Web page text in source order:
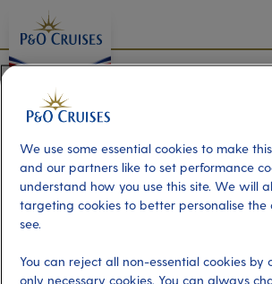
Content
board
Activities
do with us
There's plenty to do on a P&O
We use some essential cookies to make
and our partners like to set performance
understand how you use this site. We will
targeting cookies to better personalise the
see.
You can reject all non-essential cookies by
only necessary cookies. You can always